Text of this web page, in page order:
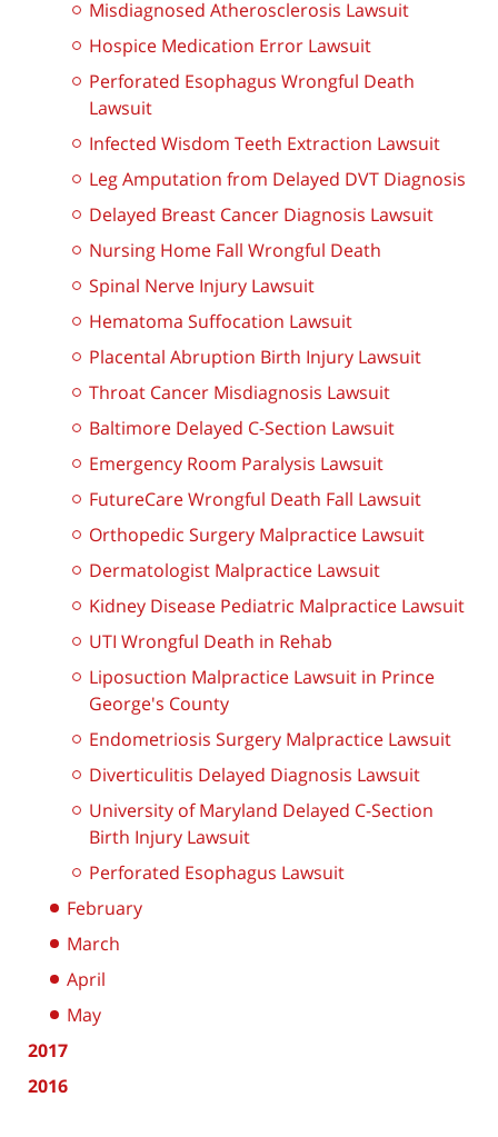
Misdiagnosed Atherosclerosis Lawsuit
Hospice Medication Error Lawsuit
Perforated Esophagus Wrongful Death
Lawsuit
Infected Wisdom Teeth Extraction Lawsuit
Leg Amputation from Delayed DVT Diagnosis
Delayed Breast Cancer Diagnosis Lawsuit
Nursing Home Fall Wrongful Death
Spinal Nerve Injury Lawsuit
Hematoma Suffocation Lawsuit
Placental Abruption Birth Injury Lawsuit
Throat Cancer Misdiagnosis Lawsuit
Baltimore Delayed C-Section Lawsuit
Emergency Room Paralysis Lawsuit
FutureCare Wrongful Death Fall Lawsuit
Orthopedic Surgery Malpractice Lawsuit
Dermatologist Malpractice Lawsuit
Kidney Disease Pediatric Malpractice Lawsuit
UTI Wrongful Death in Rehab
Liposuction Malpractice Lawsuit in Prince
George's County
Endometriosis Surgery Malpractice Lawsuit
Diverticulitis Delayed Diagnosis Lawsuit
University of Maryland Delayed C-Section
Birth Injury Lawsuit
Perforated Esophagus Lawsuit
February
March
April
May
2017
2016